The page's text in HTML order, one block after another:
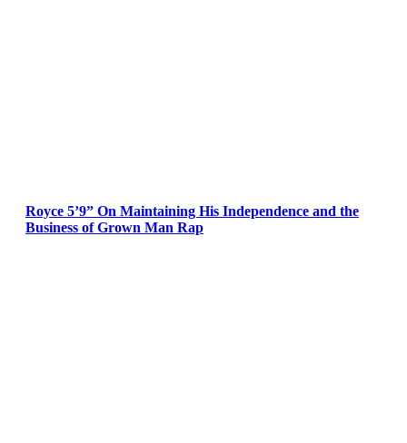
Royce 5’9” On Maintaining His Independence and the
Business of Grown Man Rap